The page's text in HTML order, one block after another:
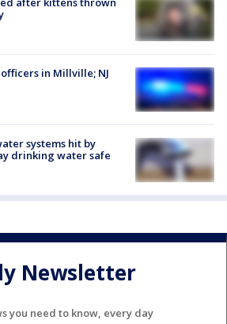
in Millville; NJ
systems hit by
drinking water safe
Newsletter
you need to know, every day